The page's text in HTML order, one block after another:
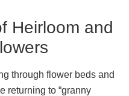
Heirloom and
through flower beds and
returning to “granny